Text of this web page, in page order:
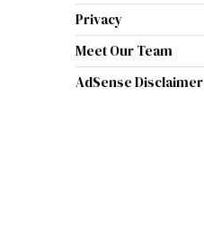
Privacy
Meet Our Team
AdSense Disclaimer